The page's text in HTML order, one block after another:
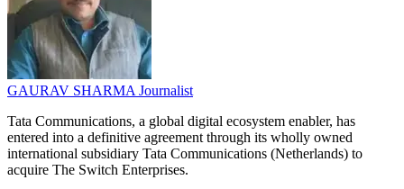
GAURAV SHARMAJournalist
Tata Communications, a global digital ecosystem enabler, has
entered into a definitive agreement through its wholly owned
international subsidiary Tata Communications (Netherlands) to
acquire The Switch Enterprises.